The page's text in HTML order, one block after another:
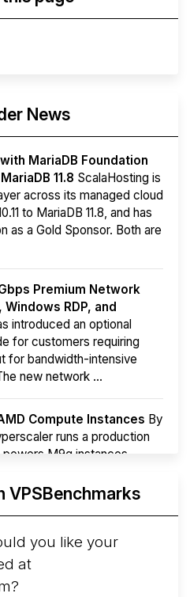
News
MariaDB Foundation
11.8 ScalaHosting is
across its managed cloud
to MariaDB 11.8, and has
as a Gold Sponsor. Both are
Premium Network
RDP, and
introduced an optional
for customers requiring
for bandwidth-intensive
new network ...
Compute Instances By
runs a production
powers M9g instances.
VPSBenchmarks
you like your
at